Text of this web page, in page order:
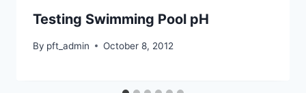
Testing Swimming Pool pH
By pft_admin October 8, 2012